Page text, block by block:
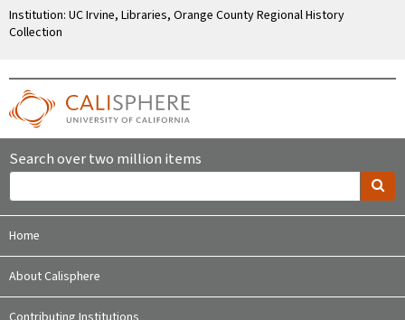
Institution: UC Irvine, Libraries, Orange County Regional History
Collection
Search over two million items
Home
About Calisphere